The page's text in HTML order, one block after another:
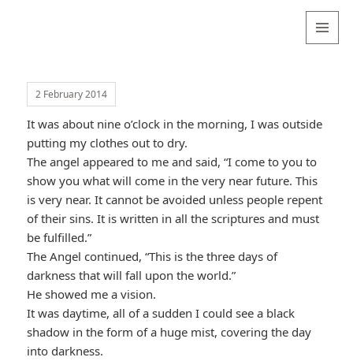
2 February 2014
It was about nine o’clock in the morning, I was outside
putting my clothes out to dry.
The angel appeared to me and said, “I come to you to
show you what will come in the very near future. This
is very near. It cannot be avoided unless people repent
of their sins. It is written in all the scriptures and must
be fulfilled.”
The Angel continued, “This is the three days of
darkness that will fall upon the world.”
He showed me a vision.
It was daytime, all of a sudden I could see a black
shadow in the form of a huge mist, covering the day
into darkness.